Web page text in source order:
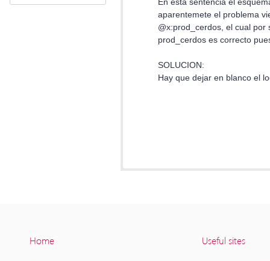
Home Useful sites